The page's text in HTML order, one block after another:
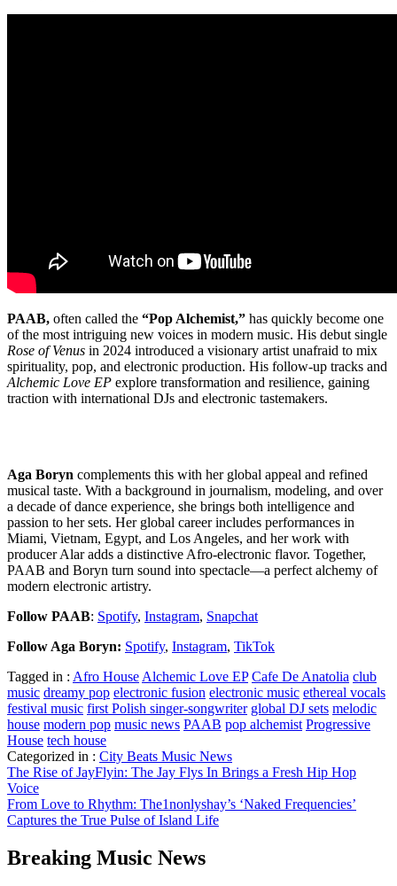
PAAB, often called the “Pop Alchemist,” has quickly become one
of the most intriguing new voices in modern music. His debut single
Rose of Venus in 2024 introduced a visionary artist unafraid to mix
spirituality, pop, and electronic production. His follow-up tracks and
Alchemic Love EP explore transformation and resilience, gaining
traction with international DJs and electronic tastemakers.
Aga Boryn complements this with her global appeal and refined
musical taste. With a background in journalism, modeling, and over
a decade of dance experience, she brings both intelligence and
passion to her sets. Her global career includes performances in
Miami, Vietnam, Egypt, and Los Angeles, and her work with
producer Alar adds a distinctive Afro-electronic flavor. Together,
PAAB and Boryn turn sound into spectacle—a perfect alchemy of
modern electronic artistry.
Follow PAAB: Spotify, Instagram, Snapchat
Follow Aga Boryn: Spotify, Instagram, TikTok
Tagged in : Afro House Alchemic Love EP Cafe De Anatolia club
music dreamy pop electronic fusion electronic music ethereal vocals
festival music first Polish singer-songwriter global DJ sets melodic
house modern pop music news PAAB pop alchemist Progressive
House tech house
Categorized in : City Beats Music News
Post
navigation
The Rise of JayFlyin: The Jay Flys In Brings a Fresh Hip Hop
Voice
From Love to Rhythm: The1nonlyshay’s ‘Naked Frequencies’
Captures the True Pulse of Island Life
Breaking Music News